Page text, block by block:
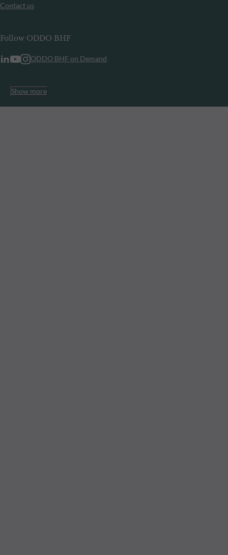
Contact us
Follow ODDO BHF
ODDO BHF on Demand
Show more